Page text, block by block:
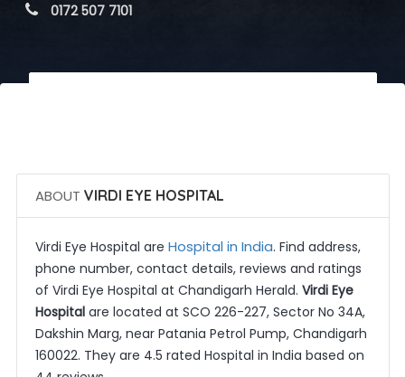
0172 507 7101
ABOUT VIRDI EYE HOSPITAL
Virdi Eye Hospital are Hospital in India. Find address,
phone number, contact details, reviews and ratings
of Virdi Eye Hospital at Chandigarh Herald. Virdi Eye
Hospitalare located at SCO 226-227, Sector No 34A,
Dakshin Marg, near Patania Petrol Pump, Chandigarh
160022. They are 4.5 rated Hospital in India based on